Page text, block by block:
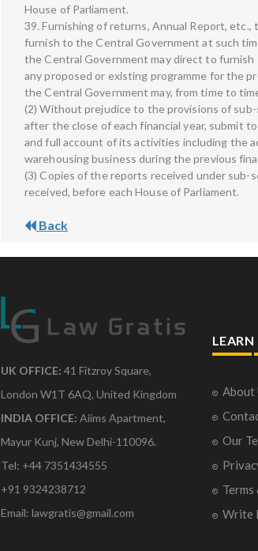
House of Parliament.
39. Furnishing of returns, Annual Report,
furnish to the Central Government at such
the Central Government may direct to
any proposed or existing programme for the
the Central Government may, from time to
(2) Without prejudice to the provisions of
after the close of each financial year, submit
and full account of its activities including the
warehousing business during the previous
(3) Copies of the reports received under sub-
received, before each House of Parliament.
Back
UK OFFICE: 41 Fitzroy Square,
London W1T 6AQ, United Kingdom
INDIA OFFICE: Aiims Apartment,
Mayur Kunj, New Delhi-110096.
Tel: +44 7351434555
+91 9324238712
Email: lawgratis@gmail.com
About
Our
Write